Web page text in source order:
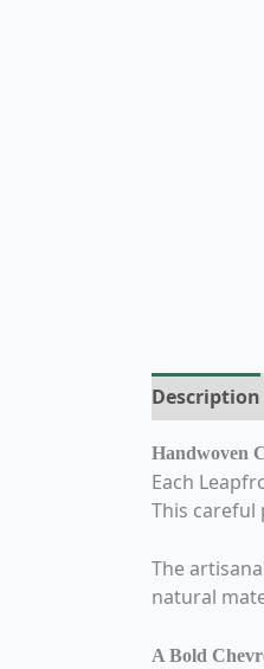
Description
Handwoven
Each
This
The
natural
A Bold